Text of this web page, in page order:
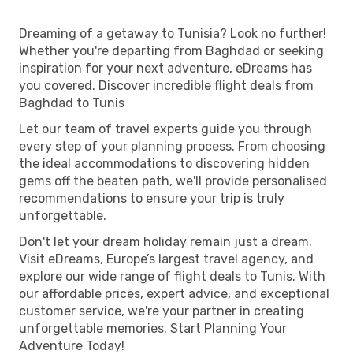
Dreaming of a getaway to Tunisia? Look no further!
Whether you're departing from Baghdad or seeking
inspiration for your next adventure, eDreams has
you covered. Discover incredible flight deals from
Baghdad to Tunis
Let our team of travel experts guide you through
every step of your planning process. From choosing
the ideal accommodations to discovering hidden
gems off the beaten path, we'll provide personalised
recommendations to ensure your trip is truly
unforgettable.
Don't let your dream holiday remain just a dream.
Visit eDreams, Europe’s largest travel agency, and
explore our wide range of flight deals to Tunis. With
our affordable prices, expert advice, and exceptional
customer service, we're your partner in creating
unforgettable memories. Start Planning Your
Adventure Today!